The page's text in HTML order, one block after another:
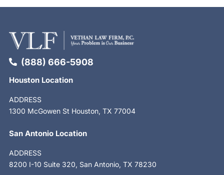
(888) 666-5908
Houston Location
ADDRESS
1300 McGowen St Houston, TX 77004
San Antonio Location
ADDRESS
8200 I-10 Suite 320, San Antonio, TX 78230